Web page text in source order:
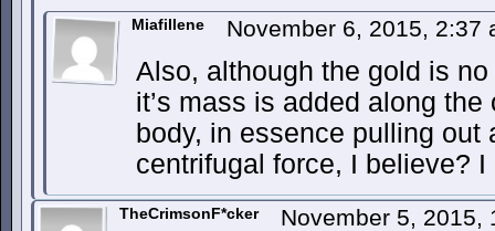
Miafillene November 6, 2015, 2:37
Also, although the gold is
it’s mass is added along
body, in essence pulling out
centrifugal force, I believe?
TheCrimsonF*cker November 5, 2015,